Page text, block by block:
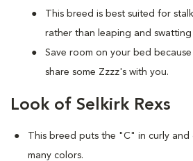
This breed is best suited for
rather than leaping and
Save room on your bed
share some Zzzz's with you.
Look of Selkirk Rexs
This breed puts the "C" in curly and
many colors.